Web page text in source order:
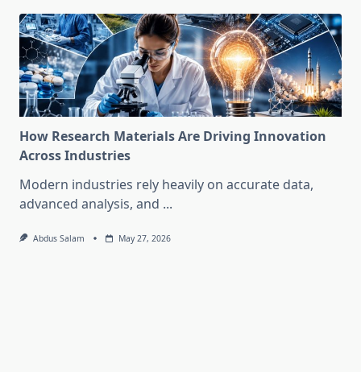
How Research Materials Are Driving Innovation
Across Industries
Modern industries rely heavily on accurate data,
advanced analysis, and ...
Abdus Salam May 27, 2026